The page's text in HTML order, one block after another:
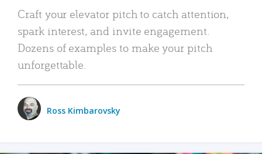
Craft your elevator pitch to catch attention,
spark interest, and invite engagement.
Dozens of examples to make your pitch
unforgettable.
Ross Kimbarovsky